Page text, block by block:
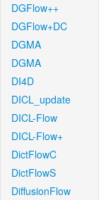
DGFlow++
DGFlow+DC
DGMA
DGMA
DI4D
DICL_update
DICL-Flow
DICL-Flow+
DictFlowC
DictFlowS
DiffusionFlow